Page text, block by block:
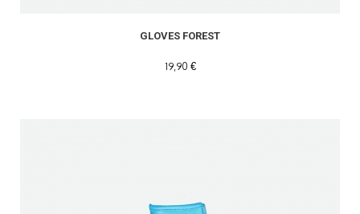
GLOVES FOREST
19,90 €